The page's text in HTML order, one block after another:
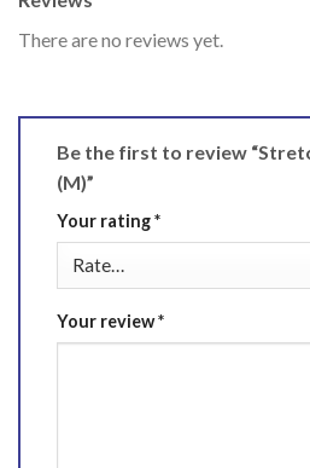
There are no reviews yet.
Be the first to review
(M)”
Your rating*
Your review*